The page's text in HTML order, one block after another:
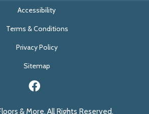
Accessibility
Terms & Conditions
Privacy Policy
Sitemap
& More. All Rights Reserved.